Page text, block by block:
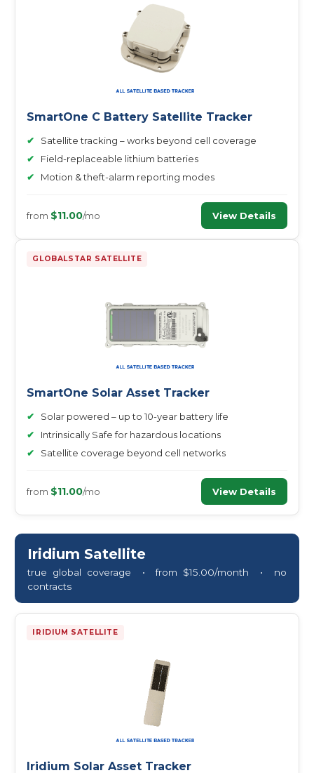
SmartOne C Battery Satellite Tracker
✔
Satellite tracking – works beyond cell coverage
✔
Field-replaceable lithium batteries
✔
Motion & theft-alarm reporting modes
from $11.00/mo View Details
GLOBALSTAR SATELLITE
SmartOne Solar Asset Tracker
✔
Solar powered – up to 10-year battery life
✔
Intrinsically Safe for hazardous locations
✔
Satellite coverage beyond cell networks
from $11.00/mo View Details
Iridium Satellite
true global coverage • from $15.00/month • no
contracts
IRIDIUM SATELLITE
Iridium Solar Asset Tracker